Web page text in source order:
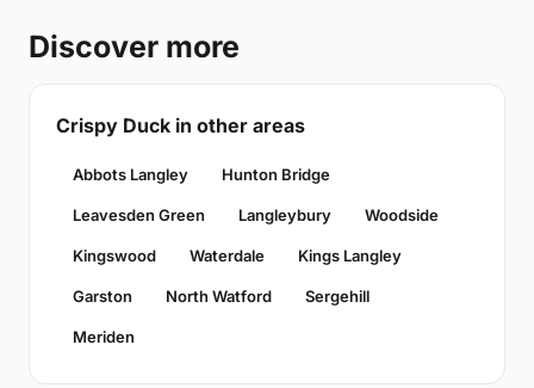
Discover more
Crispy Duck in other areas
Abbots Langley Hunton Bridge
Leavesden Green Langleybury Woodside
Kingswood Waterdale Kings Langley
Garston North Watford Sergehill
Meriden